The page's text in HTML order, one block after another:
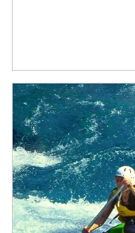
Article Image